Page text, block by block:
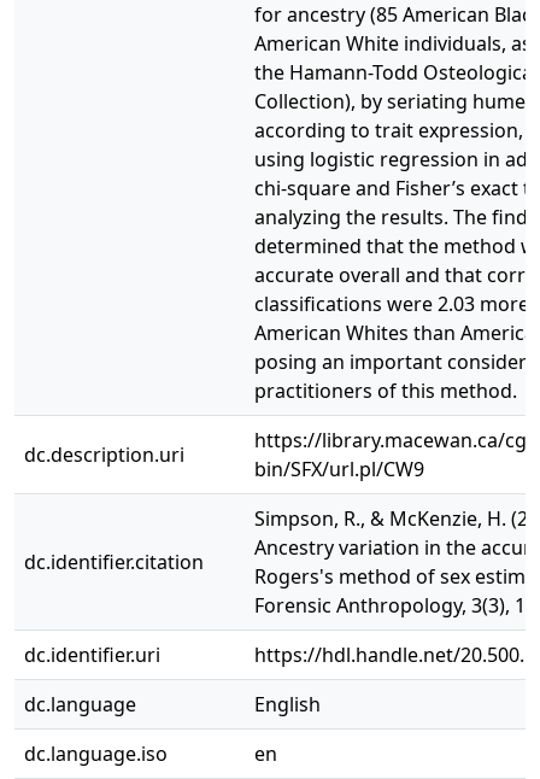
for ancestry (85 American
American White individuals, as
the Hamann-Todd Osteological
Collection), by seriating humeri
according to trait expression,
using logistic regression in
chi-square and Fisher’s exact
analyzing the results. The
determined that the method
accurate overall and that
classifications were 2.03 more
American Whites than
posing an important
practitioners of this method.
dc.description.uri
https://library.macewan.ca/cgi-
bin/SFX/url.pl/CW9
dc.identifier.citation
Simpson, R., & McKenzie, H.
Ancestry variation in the
Rogers's method of sex
Forensic Anthropology, 3(3),
dc.identifier.uri
https://hdl.handle.net/
dc.language
English
dc.language.iso
en